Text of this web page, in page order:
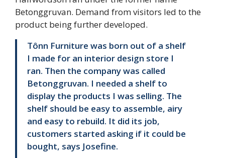
Betonggruvan. Demand from visitors led to the
product being further developed.
Tônn Furniture was born out of a shelf
I made for an interior design store I
ran. Then the company was called
Betonggruvan. I needed a shelf to
display the products I was selling. The
shelf should be easy to assemble, airy
and easy to rebuild. It did its job,
customers started asking if it could be
bought, says Josefine.